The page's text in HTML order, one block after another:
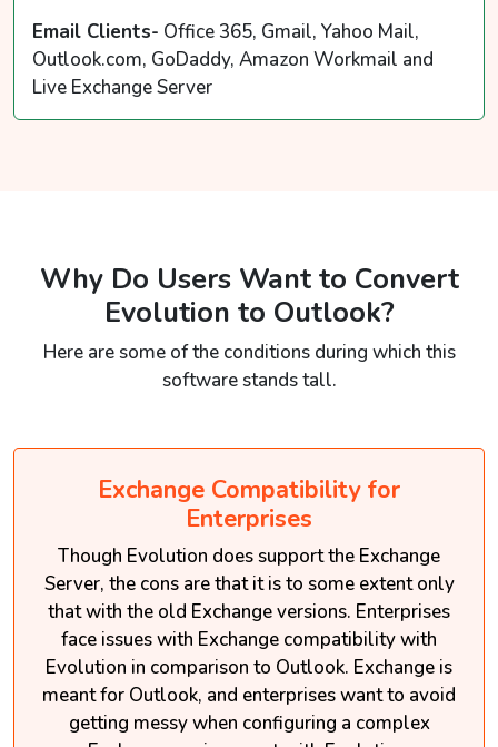
Email Clients- Office 365, Gmail, Yahoo Mail,
Outlook.com, GoDaddy, Amazon Workmail and
Live Exchange Server
Why Do Users Want to Convert
Evolution to Outlook?
Here are some of the conditions during which this
software stands tall.
Exchange Compatibility for
Enterprises
Though Evolution does support the Exchange
Server, the cons are that it is to some extent only
that with the old Exchange versions. Enterprises
face issues with Exchange compatibility with
Evolution in comparison to Outlook. Exchange is
meant for Outlook, and enterprises want to avoid
getting messy when configuring a complex